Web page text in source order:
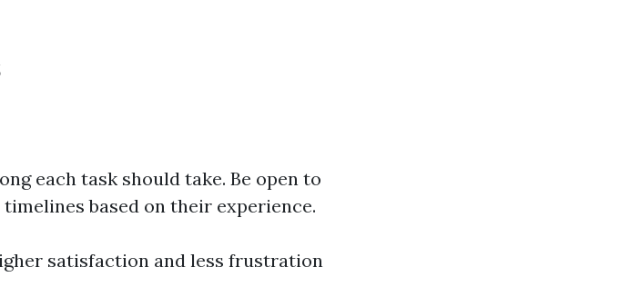
each task should take. Be open to
based on their experience.
satisfaction and less frustration